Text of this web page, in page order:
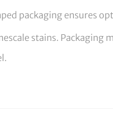
packaging ensures
stains. Packaging